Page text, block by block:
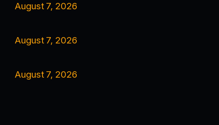
August 7, 2026
August 7, 2026
August 7, 2026